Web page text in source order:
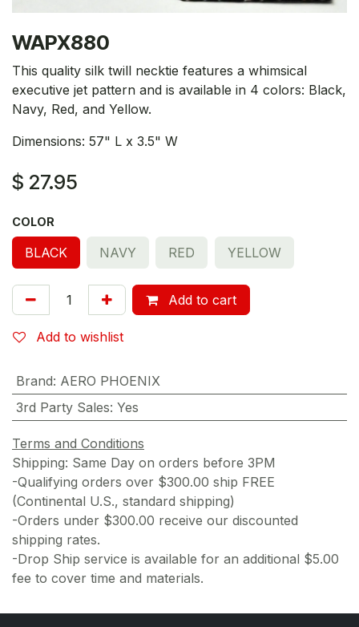
WAPX880
This quality silk twill necktie features a whimsical
executive jet pattern and is available in 4 colors: Black,
Navy, Red, and Yellow.
Dimensions: 57" L x 3.5" W
$ 27.95
COLOR
BLACK NAVY RED YELLOW
Add to cart
Add to wishlist
Brand: AERO PHOENIX
3rd Party Sales: Yes
Terms and Conditions
Shipping: Same Day on orders before 3PM
-Qualifying orders over $300.00 ship FREE
(Continental U.S., standard shipping)
-Orders under $300.00 receive our discounted
shipping rates.
-Drop Ship service is available for an additional $5.00
fee to cover time and materials.